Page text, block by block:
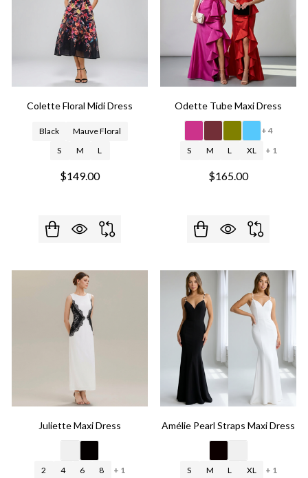
Colette Floral Midi Dress
Black
Mauve Floral
S
M L
$149.00
Odette Tube Maxi Dress
+ 4
S
M L XL + 1
$165.00
Juliette Maxi Dress
2 4 6 8 + 1
Amélie Pearl Straps Maxi Dress
S M L XL + 1